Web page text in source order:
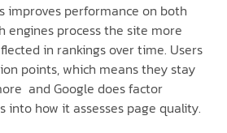
improves performance on both
engines process the site more
in rankings over time. Users
points, which means they stay
and Google does factor
how it assesses page quality.